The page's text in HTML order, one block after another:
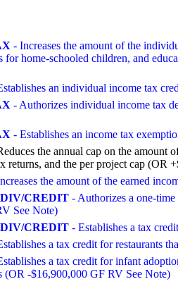
- Increases the amount of the
for home-schooled children, and
an individual income tax
- Authorizes individual income tax
- Establishes an income tax
the annual cap on the amount
returns, and the per project cap (OR
the amount of the earned
CREDIT - Authorizes a one-
See Note)
CREDIT - Establishes a tax
a tax credit for restaurants
a tax credit for infant
(OR -$16,900,000 GF RV See Note)